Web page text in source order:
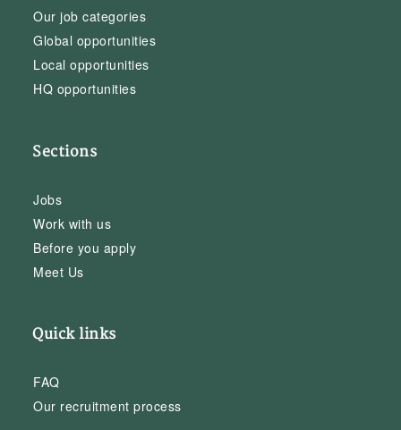
Our job categories
Global opportunities
Local opportunities
HQ opportunities
Sections
Jobs
Work with us
Before you apply
Meet Us
Quick links
FAQ
Our recruitment process